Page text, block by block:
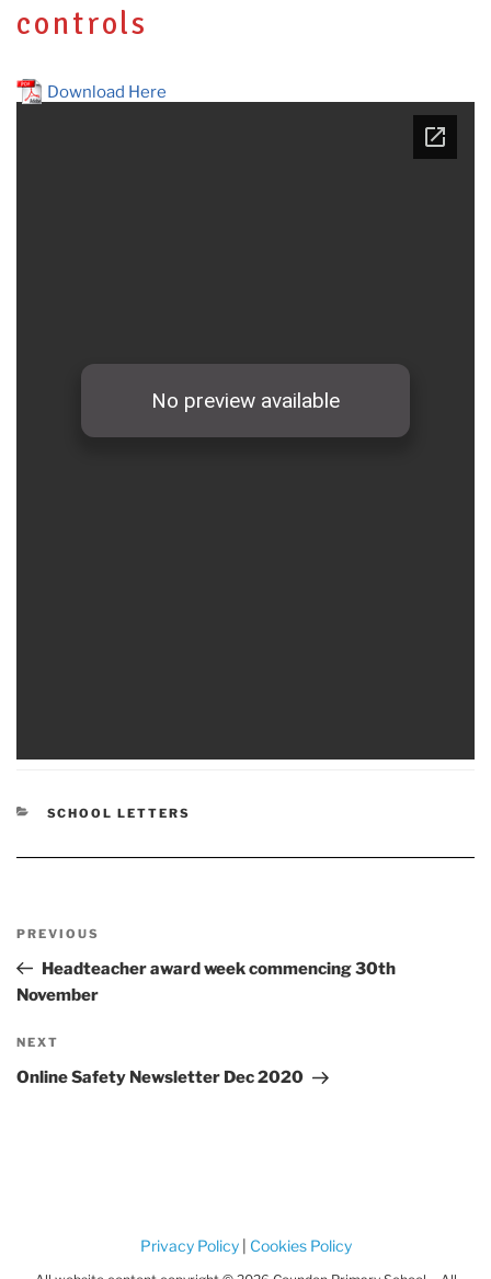
controls
Download Here
CATEGORIES
SCHOOL LETTERS
Previous
Post
PREVIOUS
Headteacher award week commencing 30th
November
Next
Post
NEXT
Online Safety Newsletter Dec 2020
Privacy Policy| Cookies Policy